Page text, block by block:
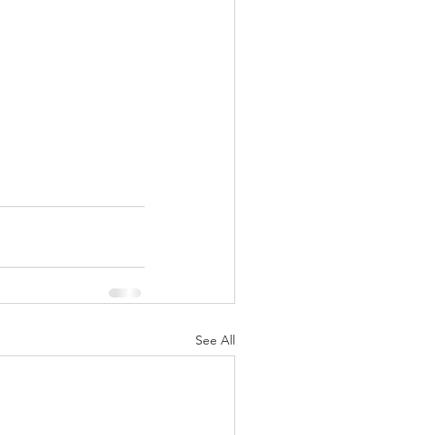
See All